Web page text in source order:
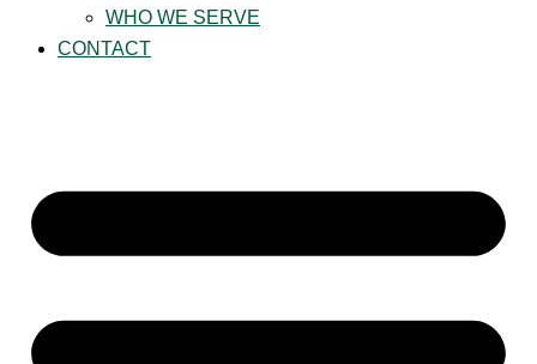
WHO WE SERVE
CONTACT